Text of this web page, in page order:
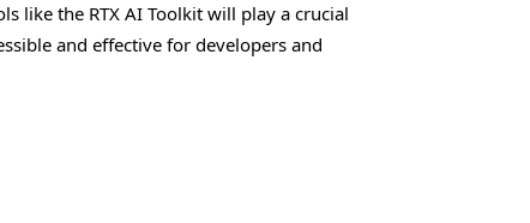
like the RTX AI Toolkit will play a crucial
and effective for developers and